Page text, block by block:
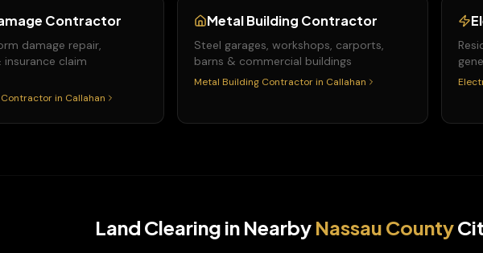
Contractor
damage repair,
claim
Contractor in Callahan
Metal Building Contractor
Steel garages, workshops, carports,
barns & commercial buildings
Metal Building Contractor in Callahan
Land Clearing in Nearby Nassau County